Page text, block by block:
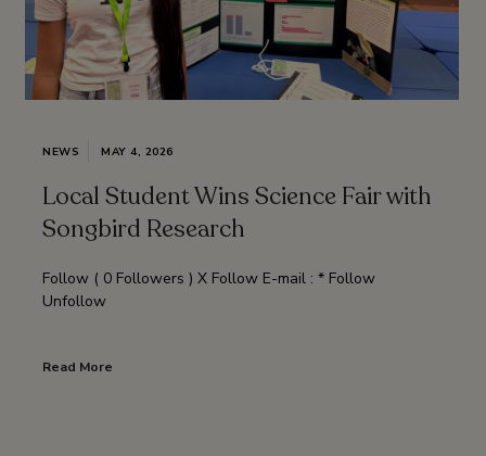
NEWS MAY 4, 2026
Local Student Wins Science Fair with
Songbird Research
Follow ( 0 Followers ) X Follow E-mail : * Follow
Unfollow
Read More